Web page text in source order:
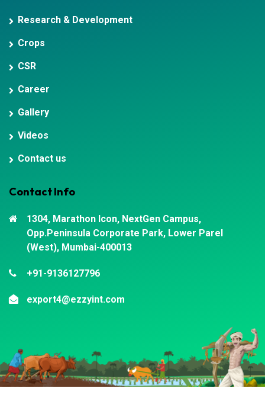
Research & Development
Crops
CSR
Career
Gallery
Videos
Contact us
Contact Info
1304, Marathon Icon, NextGen Campus,
Opp.Peninsula Corporate Park, Lower Parel
(West), Mumbai-400013
+91-9136127796
export4@ezzyint.com